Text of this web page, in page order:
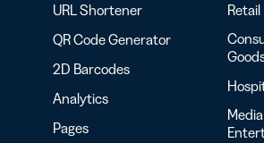
URL Shortener
QR Code Generator
2D Barcodes
Analytics
Pages
Retail